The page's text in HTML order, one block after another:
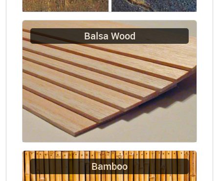
Balsa Wood
Bamboo